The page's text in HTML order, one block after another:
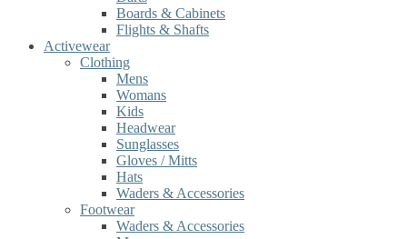
Boards & Cabinets
Flights & Shafts
Activewear
Clothing
Mens
Womans
Kids
Headwear
Sunglasses
Gloves / Mitts
Hats
Waders & Accessories
Footwear
Waders & Accessories